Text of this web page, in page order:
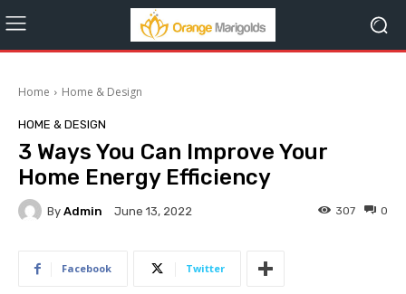
Home Home & Design
HOME & DESIGN
3 Ways You Can Improve Your
Home Energy Efficiency
By Admin June 13, 2022 0
307
Facebook Twitter